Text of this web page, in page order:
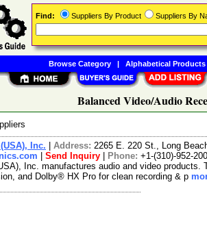
Balanced Video/Audio
Inc. Address: 2265 E. 220 St., Long
Send Inquiry Phone: +1-(310)-952-
Inc. manufactures audio and video products.
and Dolby® HX Pro for clean recording & p
Find: Suppliers By Product Suppliers By
Browse Category| Alphabetical Products